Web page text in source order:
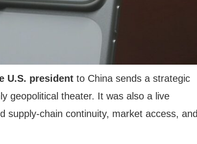
U.S. president to China sends a strategic
geopolitical theater. It was also a live
supply-chain continuity, market access, and